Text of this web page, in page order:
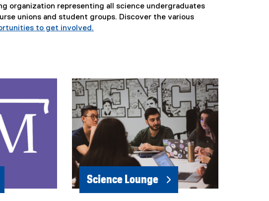
organization representing all science undergraduates
unions and student groups. Discover the various
to get involved.
e
r
n
a
l
l
)
Science Lounge